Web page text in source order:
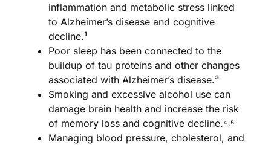
inflammation and metabolic stress linked
to Alzheimer’s disease and cognitive
decline.¹
Poor sleep has been connected to the
buildup of tau proteins and other changes
associated with Alzheimer’s disease.³
Smoking and excessive alcohol use can
damage brain health and increase the risk
of memory loss and cognitive decline.⁴˒⁵
Managing blood pressure, cholesterol, and